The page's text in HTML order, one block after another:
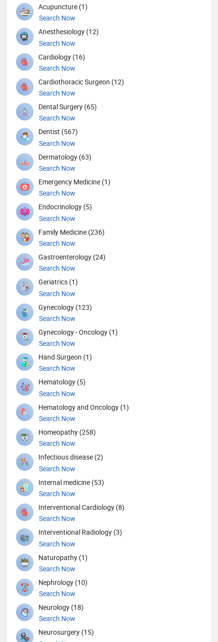
Acupuncture (1)
Search Now
Anesthesiology (12)
Search Now
Cardiology (16)
Search Now
Cardiothoracic Surgeon (12)
Search Now
Dental Surgery (65)
Search Now
Dentist (567)
Search Now
Dermatology (63)
Search Now
Emergency Medicine (1)
Search Now
Endocrinology (5)
Search Now
Family Medicine (236)
Search Now
Gastroenterology (24)
Search Now
Geriatrics (1)
Search Now
Gynecology (123)
Search Now
Gynecology - Oncology (1)
Search Now
Hand Surgeon (1)
Search Now
Hematology (5)
Search Now
Hematology and Oncology (1)
Search Now
Homeopathy (258)
Search Now
Infectious disease (2)
Search Now
Internal medicine (53)
Search Now
Interventional Cardiology (8)
Search Now
Interventional Radiology (3)
Search Now
Naturopathy (1)
Search Now
Nephrology (10)
Search Now
Neurology (18)
Search Now
Neurosurgery (15)